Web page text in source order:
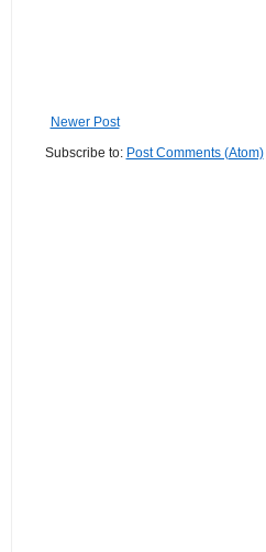
Newer Post
Subscribe to: Post Comments (Atom)